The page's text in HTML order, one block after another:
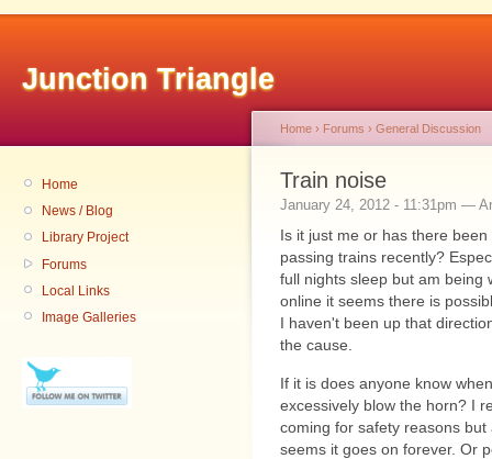
Junction Triangle
Home
News / Blog
Library Project
Forums
Local Links
Image Galleries
Home › Forums › General Discussion
Train noise
January 24, 2012 - 11:31pm —
Is it just me or has there
passing trains recently?
full nights sleep but am being
online it seems there is
I haven't been up that
the cause.
If it is does anyone know
excessively blow the horn? I
coming for safety reasons
seems it goes on forever. Or